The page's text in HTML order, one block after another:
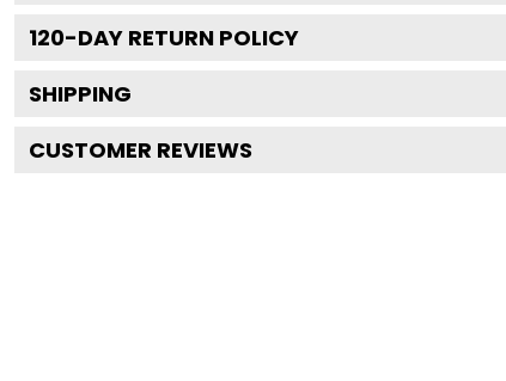
120-DAY RETURN POLICY
SHIPPING
CUSTOMER REVIEWS